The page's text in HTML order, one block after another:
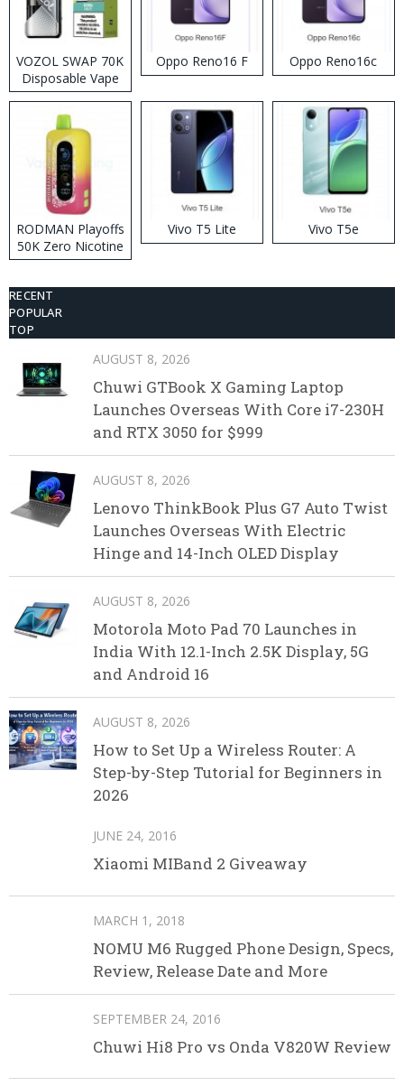
VOZOL SWAP 70K
Disposable Vape
Oppo Reno16 F Oppo Reno16c
RODMAN Playoffs
50K Zero Nicotine
Disposable Vape
Vivo T5 Lite Vivo T5e
RECENT
POPULAR
TOP
AUGUST 8, 2026
Chuwi GTBook X Gaming Laptop
Launches Overseas With Core i7-230H
and RTX 3050 for $999
AUGUST 8, 2026
Lenovo ThinkBook Plus G7 Auto Twist
Launches Overseas With Electric
Hinge and 14-Inch OLED Display
AUGUST 8, 2026
Motorola Moto Pad 70 Launches in
India With 12.1-Inch 2.5K Display, 5G
and Android 16
AUGUST 8, 2026
How to Set Up a Wireless Router: A
Step-by-Step Tutorial for Beginners in
2026
JUNE 24, 2016
Xiaomi MIBand 2 Giveaway
MARCH 1, 2018
NOMU M6 Rugged Phone Design, Specs,
Review, Release Date and More
SEPTEMBER 24, 2016
Chuwi Hi8 Pro vs Onda V820W Review